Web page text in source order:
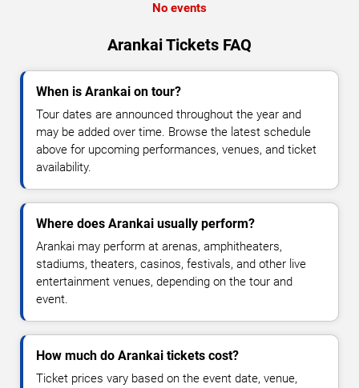
No events
Arankai Tickets FAQ
When is Arankai on tour?
Tour dates are announced throughout the year and
may be added over time. Browse the latest schedule
above for upcoming performances, venues, and ticket
availability.
Where does Arankai usually perform?
Arankai may perform at arenas, amphitheaters,
stadiums, theaters, casinos, festivals, and other live
entertainment venues, depending on the tour and
event.
How much do Arankai tickets cost?
Ticket prices vary based on the event date, venue,